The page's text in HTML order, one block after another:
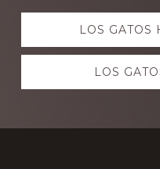
Explore
more LOS GATOS
LOS